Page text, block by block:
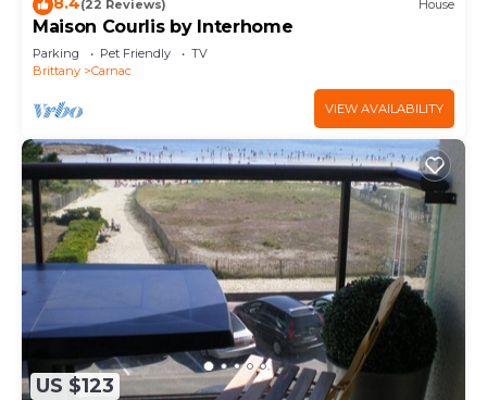
(22 Reviews) House
Maison Courlis by Interhome
Parking Pet Friendly
TV
Brittany
Carnac
VIEW AVAILABILITY
US $123